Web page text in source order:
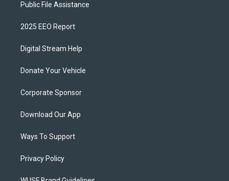
Public File Assistance
2025 EEO Report
Digital Stream Help
Donate Your Vehicle
Corporate Sponsor
Download Our App
Ways To Support
Privacy Policy